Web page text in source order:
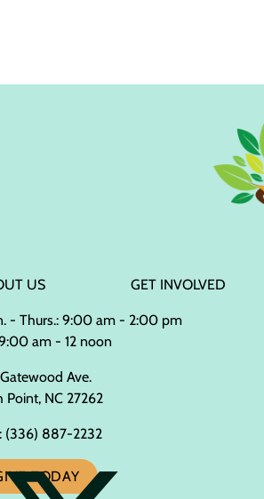
US GET INVOLVED
- Thurs.: 9:00 am - 2:00 pm
9:00 am - 12 noon
Ave.
Point, NC 27262
(336) 887-2232
TODAY